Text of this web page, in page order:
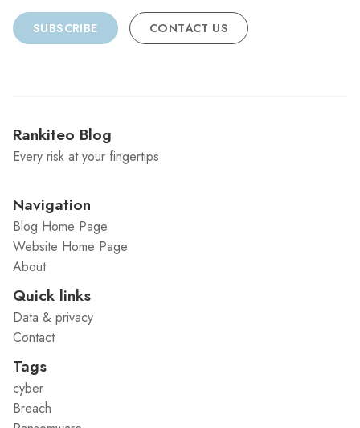
SUBSCRIBE CONTACT US
Rankiteo Blog
Every risk at your fingertips
Navigation
Blog Home Page
Website Home Page
About
Quick links
Data & privacy
Contact
Tags
cyber
Breach